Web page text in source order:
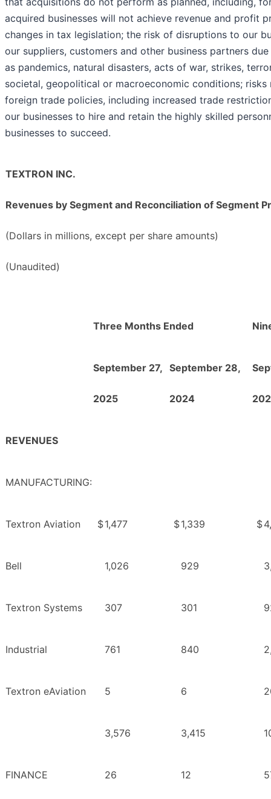
acquired businesses will not achieve revenue and profit
changes in tax legislation; the risk of disruptions to our
our suppliers, customers and other business partners
as pandemics, natural disasters, acts of war, strikes,
societal, geopolitical or macroeconomic conditions; risks
foreign trade policies, including increased trade
our businesses to hire and retain the highly skilled
businesses to succeed.
TEXTRON INC.
Revenues by Segment and Reconciliation of Segment
(Dollars in millions, except per share amounts)
(Unaudited)
Three Months Ended
September 27,
2025
September 28,
2024
REVENUES
MANUFACTURING:
Textron Aviation $1,477 $1,339 $
Bell 1,026 929
Textron Systems 307 301
Industrial 761 840
Textron eAviation 5 6
3,576 3,415
FINANCE 26 12